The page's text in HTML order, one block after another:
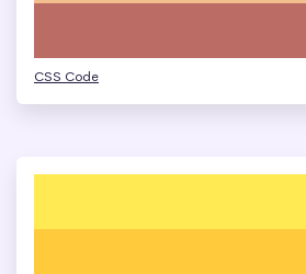
CSS Code